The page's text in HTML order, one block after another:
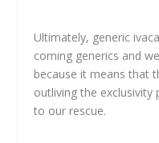
Ultimately, generic
coming generics and
because it means that
outliving the
to our rescue.